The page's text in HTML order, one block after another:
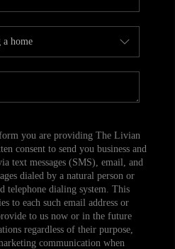
you are providing The Livian
consent to send you business and
text messages (SMS), email, and
dialed by a natural person or
telephone dialing system. This
to each such email address or
to us now or in the future
regardless of their purpose,
communication when